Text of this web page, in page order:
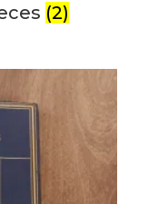
(2)